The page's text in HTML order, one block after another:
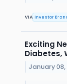
VIA Investor
Exciting
Diabetes,
January 08,